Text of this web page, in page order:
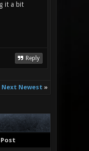
it a bit
Reply
Next Newest »